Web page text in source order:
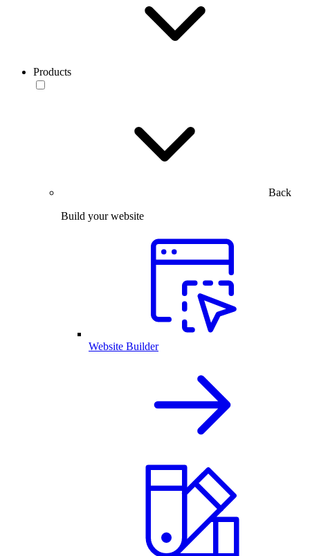
Products
Back
Build your website
Website Builder